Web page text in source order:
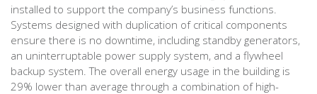
installed to support the company’s business functions.
Systems designed with duplication of critical components
ensure there is no downtime, including standby generators,
an uninterruptable power supply system, and a flywheel
backup system. The overall energy usage in the building is
29% lower than average through a combination of high-